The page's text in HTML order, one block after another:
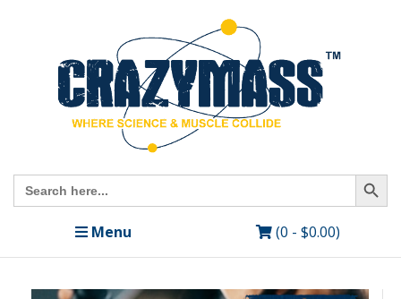
Search
for:
Search Button
Menu (0 - $0.00)